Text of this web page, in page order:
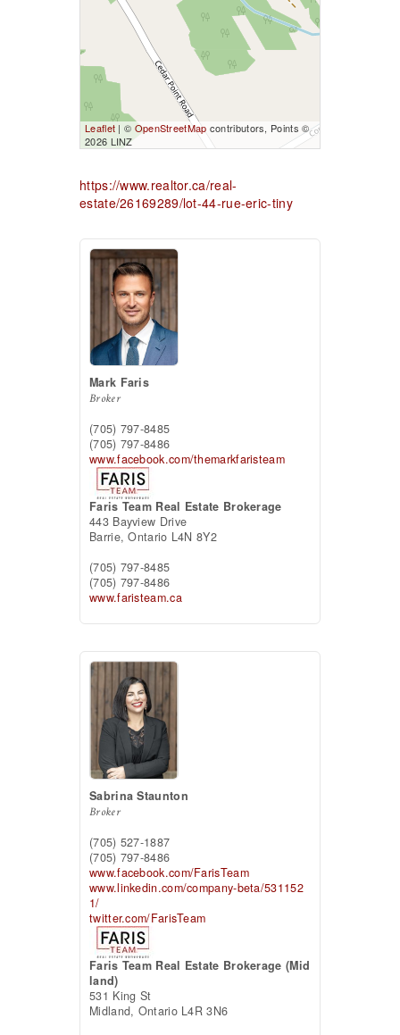
Leaflet | © OpenStreetMap contributors, Points ©
2026 LINZ
https://www.realtor.ca/real-
estate/26169289/lot-44-rue-eric-tiny
Mark Faris
Broker
(705) 797-8485
(705) 797-8486
www.facebook.com/themarkfaristeam
Faris Team Real Estate Brokerage
443 Bayview Drive
Barrie,Ontario L4N 8Y2
(705) 797-8485
(705) 797-8486
www.faristeam.ca
Sabrina Staunton
Broker
(705) 527-1887
(705) 797-8486
www.facebook.com/FarisTeam
www.linkedin.com/company-beta/531152
1/
twitter.com/FarisTeam
Faris Team Real Estate Brokerage (Mid
land)
531 King St
Midland, Ontario L4R 3N6